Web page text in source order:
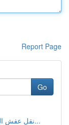
Report Page
Go
نقل عفش المدينة المنورة: دليل شامل للخدمات والأ...